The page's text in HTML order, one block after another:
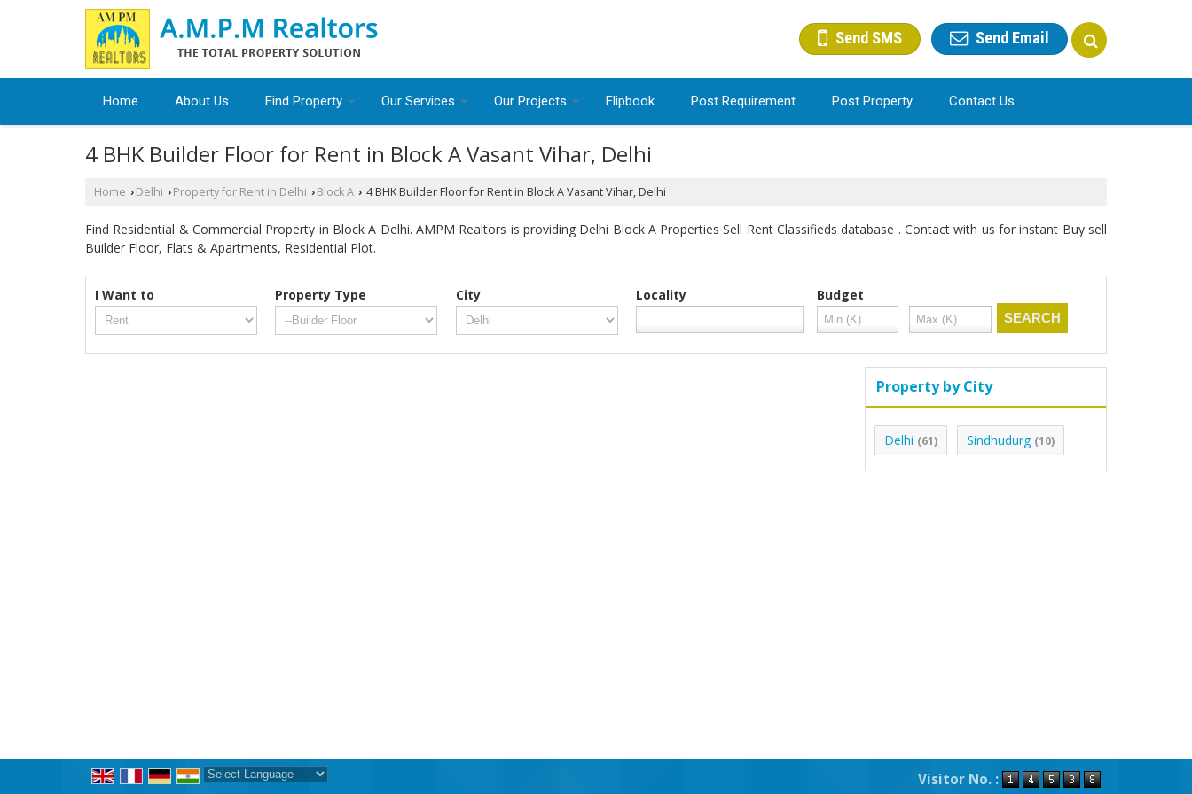
Send SMS Send Email
Home About Us Find Property Our Services Our Projects Flipbook Post Requirement Post Property Contact Us
4 BHK Builder Floor for Rent in Block A Vasant Vihar, Delhi
Home › Delhi › Property for Rent in Delhi › Block A › 4 BHK Builder Floor for Rent in Block A Vasant Vihar, Delhi
Find Residential & Commercial Property in Block A Delhi. AMPM Realtors is providing Delhi Block A Properties Sell Rent Classifieds database . Contact with us for instant Buy sell
Builder Floor, Flats & Apartments, Residential Plot.
I Want to Property Type City Locality Budget
Property by City
Delhi (61) Sindhudurg (10)
Visitor No. :